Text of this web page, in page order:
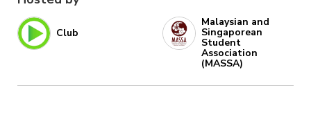
Club
Malaysian and
Singaporean
Student
Association
(MASSA)